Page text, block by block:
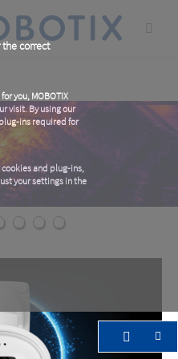
correct
you, MOBOTIX
visit. By using our
ins required for
and plug-ins,
your settings in the